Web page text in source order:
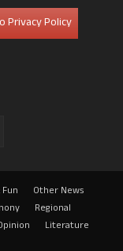
Privacy Policy
Other News
Regional
Literature